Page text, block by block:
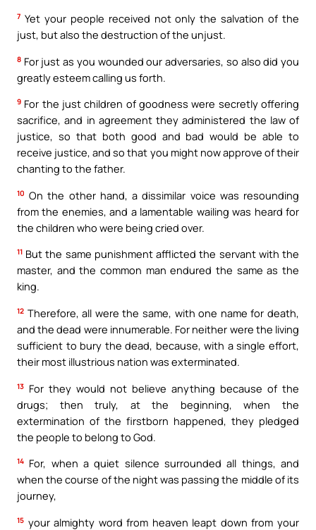
7 Yet your people received not only the salvation of the
just, but also the destruction of the unjust.
8 For just as you wounded our adversaries, so also did you
greatly esteem calling us forth.
9 For the just children of goodness were secretly offering
sacrifice, and in agreement they administered the law of
justice, so that both good and bad would be able to
receive justice, and so that you might now approve of their
chanting to the father.
10 On the other hand, a dissimilar voice was resounding
from the enemies, and a lamentable wailing was heard for
the children who were being cried over.
11 But the same punishment afflicted the servant with the
master, and the common man endured the same as the
king.
12 Therefore, all were the same, with one name for death,
and the dead were innumerable. For neither were the living
sufficient to bury the dead, because, with a single effort,
their most illustrious nation was exterminated.
13 For they would not believe anything because of the
drugs; then truly, at the beginning, when the
extermination of the firstborn happened, they pledged
the people to belong to God.
14 For, when a quiet silence surrounded all things, and
when the course of the night was passing the middle of its
journey,
15 your almighty word from heaven leapt down from your